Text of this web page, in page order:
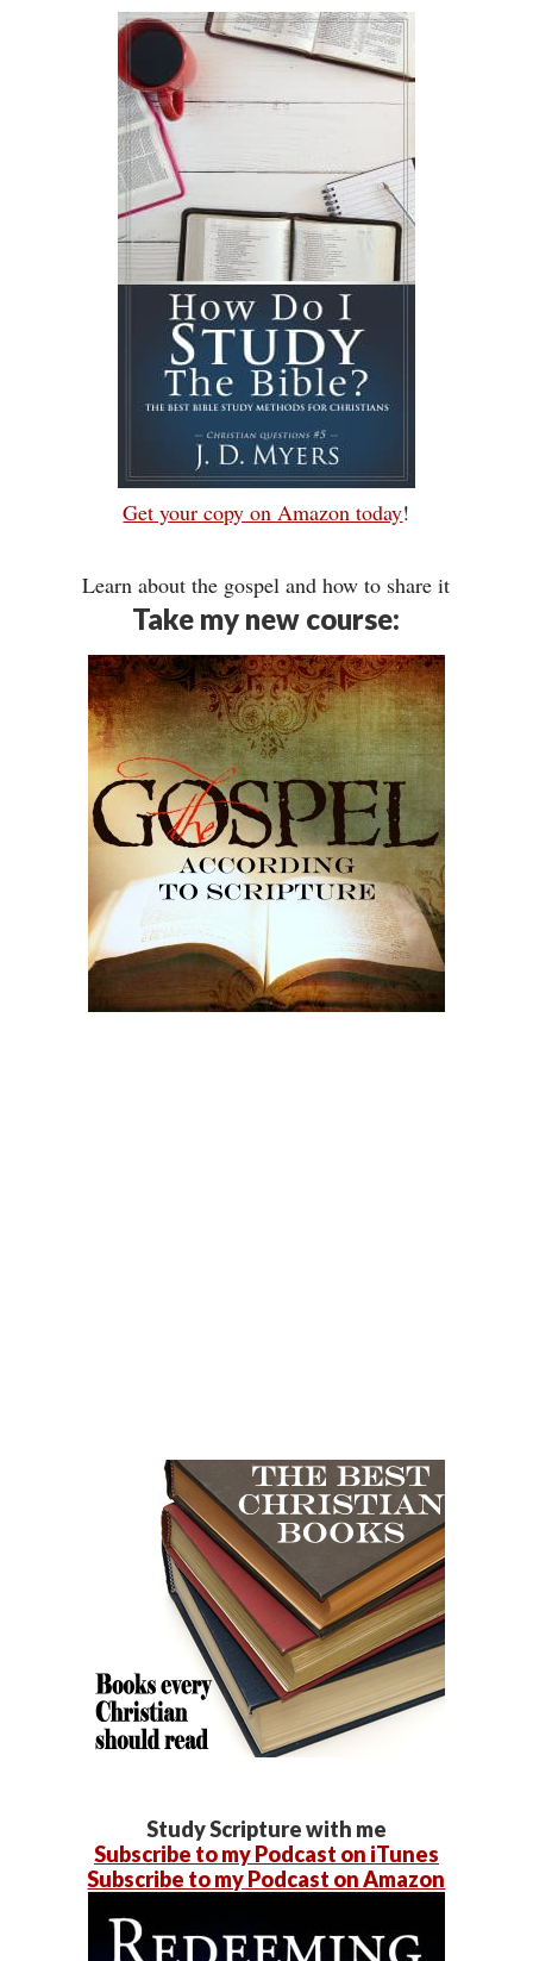
Get your copy on Amazon today!
Learn about the gospel and how to share it
Take my new course:
Study Scripture with me
Subscribe to my Podcast on iTunes
Subscribe to my Podcast on Amazon